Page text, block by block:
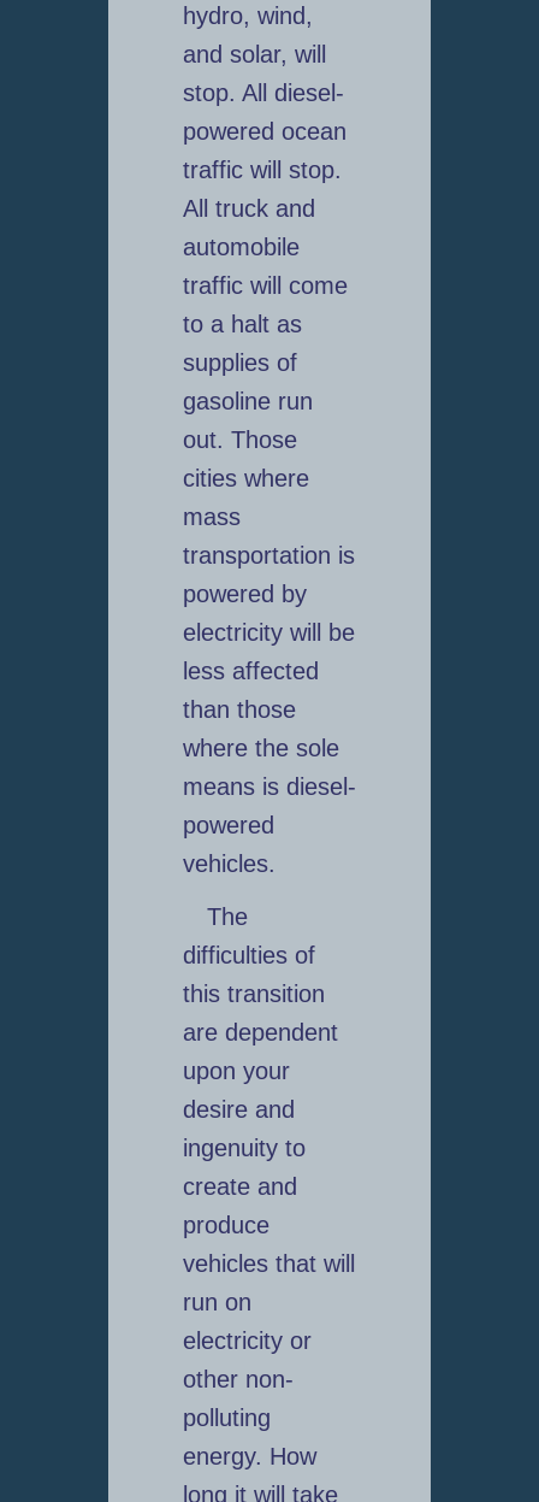
hydro, wind,
and solar, will
stop. All diesel-
powered ocean
traffic will stop.
All truck and
automobile
traffic will come
to a halt as
supplies of
gasoline run
out. Those
cities where
mass
transportation is
powered by
electricity will be
less affected
than those
where the sole
means is diesel-
powered
vehicles.
The
difficulties of
this transition
are dependent
upon your
desire and
ingenuity to
create and
produce
vehicles that will
run on
electricity or
other non-
polluting
energy. How
long it will take